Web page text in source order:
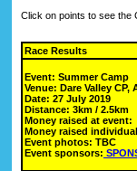
Click on points to see the
Race Results
Event: Summer Camp
Venue: Dare Valley CP,
Date: 27 July 2019
Distance: 3km / 2.5km
Money raised at event:
Money raised
Event photos: TBC
Event sponsors: